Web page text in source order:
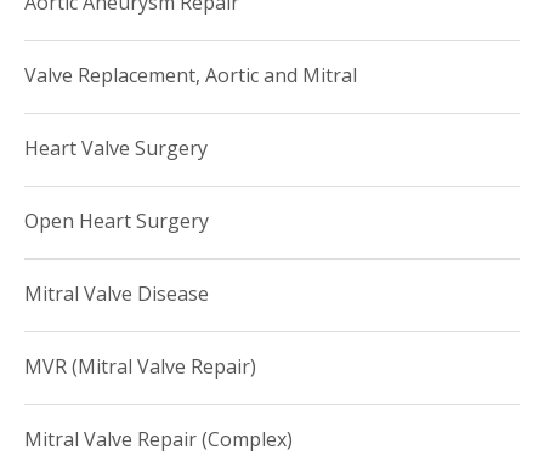
divisions or directors of heart transplantation programs.
Editorial Board, ad hoc reviewer for numerous medical
Surgery Graham Travel Fellowship Committee and
Leadership member of Society of Thoracic Surgeons
In his leisure time, Dr. Naka enjoys golfing.
Valve Replacement, Aortic and Mitral
Heart Valve Surgery
Open Heart Surgery
Mitral Valve Disease
MVR (Mitral Valve Repair)
Mitral Valve Repair (Complex)